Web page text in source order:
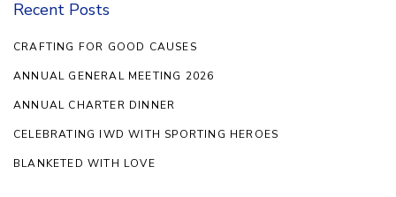
Recent Posts
CRAFTING FOR GOOD CAUSES
ANNUAL GENERAL MEETING 2026
ANNUAL CHARTER DINNER
CELEBRATING IWD WITH SPORTING HEROES
BLANKETED WITH LOVE